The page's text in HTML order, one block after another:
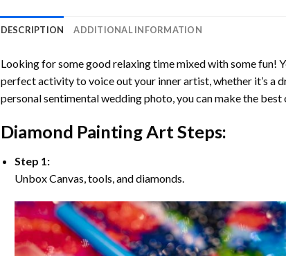
DESCRIPTION ADDITIONAL INFORMATION
Looking for some good relaxing time mixed with some fun!
perfect activity to voice out your inner artist, whether it’s a
personal sentimental wedding photo, you can make the
Diamond Painting Art Steps:
Step 1:
Unbox Canvas, tools, and diamonds.